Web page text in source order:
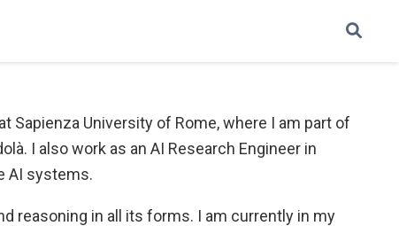
Sapienza University of Rome, where I am part of
I also work as an AI Research Engineer in
AI systems.
reasoning in all its forms. I am currently in my